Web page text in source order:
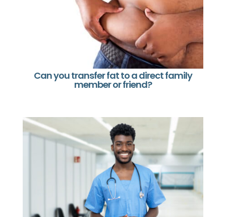
Can you transfer fat to a direct family
member or friend?